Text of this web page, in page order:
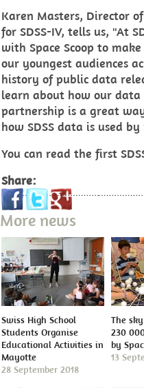
Karen Masters, Director
for SDSS-IV, tells us, "At
with Space Scoop to
our youngest audiences
history of public data
learn about how our data
partnership is a great
how SDSS data is used
You can read the first
Share:
More news
Swiss High School
Students Organise
Educational Activities in
Mayotte
28 September 2018
The
230
by
13